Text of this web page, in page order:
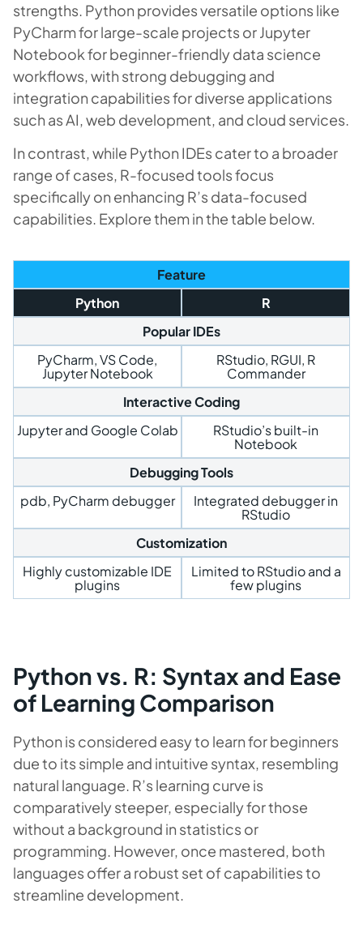
strengths. Python provides versatile options like
PyCharm for large-scale projects or Jupyter
Notebook for beginner-friendly data science
workflows, with strong debugging and
integration capabilities for diverse applications
such as AI, web development, and cloud services.
In contrast, while Python IDEs cater to a broader
range of cases, R-focused tools focus
specifically on enhancing R’s data-focused
capabilities. Explore them in the table below.
Feature
Python
R
Popular IDEs
PyCharm, VS Code,
Jupyter Notebook
RStudio, RGUI, R
Commander
Interactive Coding
Jupyter and Google Colab
RStudio’s built-in
Notebook
Debugging Tools
pdb, PyCharm debugger
Integrated debugger in
RStudio
Customization
Highly customizable IDE
plugins
Limited to RStudio and a
few plugins
Python vs. R: Syntax and Ease
of Learning Comparison
Python is considered easy to learn for beginners
due to its simple and intuitive syntax, resembling
natural language. R’s learning curve is
comparatively steeper, especially for those
without a background in statistics or
programming. However, once mastered, both
languages offer a robust set of capabilities to
streamline development.